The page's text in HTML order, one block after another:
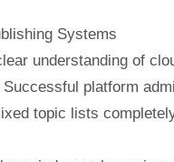
Systems
understanding of
platform
topic lists